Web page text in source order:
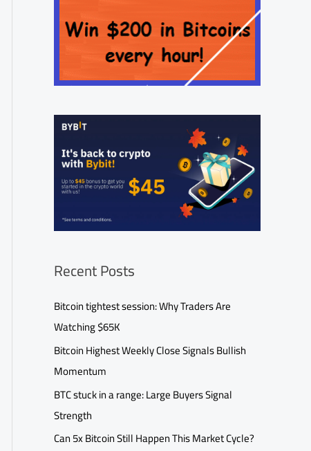
Recent Posts
Bitcoin tightest session: Why Traders Are
Watching $65K
Bitcoin Highest Weekly Close Signals Bullish
Momentum
BTC stuck in a range: Large Buyers Signal
Strength
Can 5x Bitcoin Still Happen This Market Cycle?